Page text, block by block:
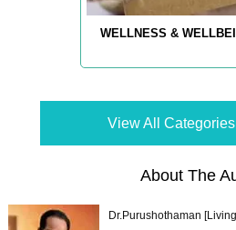
WELLNESS &
View All
About The
Dr.Purushothaman